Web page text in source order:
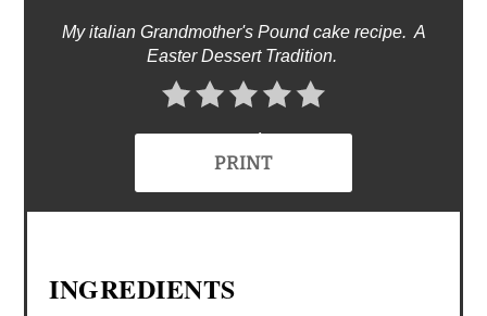
My italian Grandmother's Pound cake recipe. A
Easter Dessert Tradition.
No Ratings
PRINT
INGREDIENTS